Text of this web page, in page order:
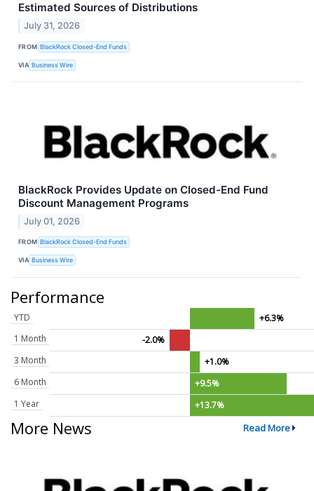
Estimated Sources of Distributions
July 31, 2026
FROM BlackRock Closed-End Funds
VIA Business Wire
BlackRock Provides Update on Closed-End Fund
Discount Management Programs
July 01, 2026
FROM BlackRock Closed-End Funds
VIA Business Wire
Performance
YTD
+6.3%
1 Month
-2.0%
3 Month
+1.0%
6 Month
+9.5%
1 Year
+13.7%
More News Read More